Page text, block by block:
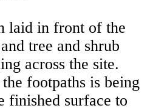
laid in front of the
tree and shrub
across the site.
footpaths is being
finished surface to